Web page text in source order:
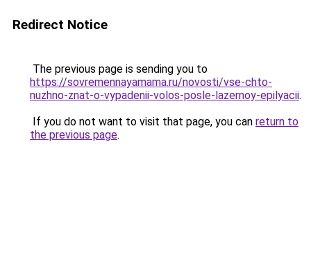
Redirect Notice
The previous page is sending you to
https://sovremennayamama.ru/novosti/vse-chto-
nuzhno-znat-o-vypadenii-volos-posle-lazernoy-epilyacii.
If you do not want to visit that page, you can return to
the previous page.